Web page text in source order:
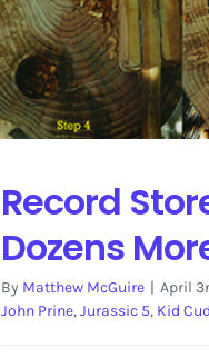
Record
Dozens
By Matthew McGuire | April
John Prine,Jurassic 5, Kid